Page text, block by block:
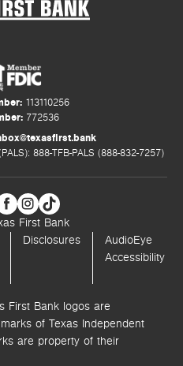
113110256
772536
888-TFB-PALS (888-832-7257)
First Bank
Disclosures
AudioEye
Accessibility
First Bank logos are
of Texas Independent
are property of their